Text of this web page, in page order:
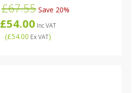
£67.55 Save 20%
£54.00 Inc VAT
(£54.00 Ex VAT)